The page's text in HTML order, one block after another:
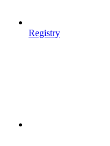
Registry